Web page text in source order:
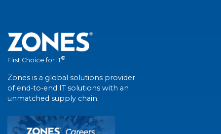
First Choice for IT®
Zones is a global solutions provider
of end-to-end IT solutions with an
unmatched supply chain.